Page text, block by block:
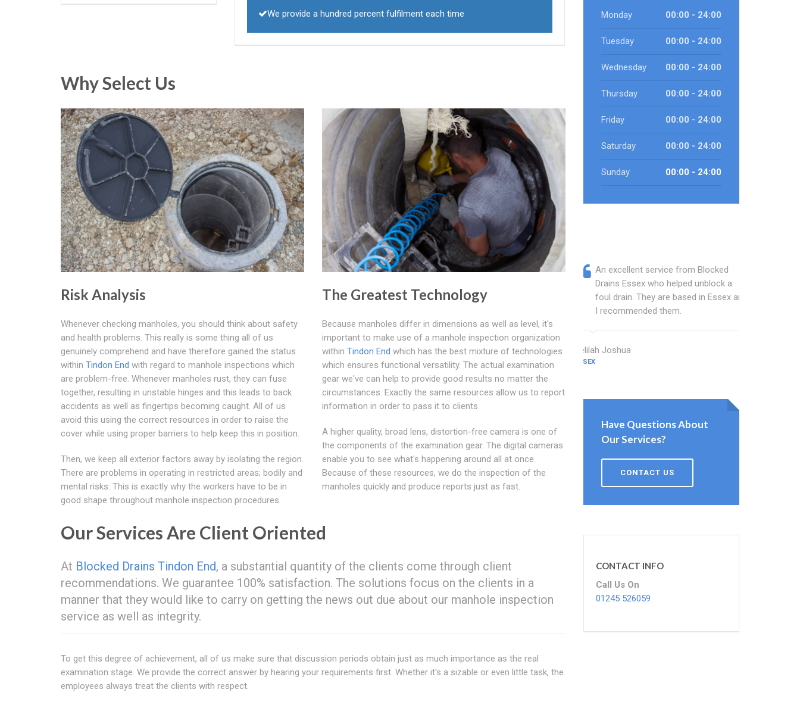
We provide a hundred percent fulfilment each time
Why Select Us
Risk Analysis
Whenever checking manholes, you should think about safety
and health problems. This really is some thing all of us
genuinely comprehend and have therefore gained the status
within Tindon End with regard to manhole inspections which
are problem-free. Whenever manholes rust, they can fuse
together, resulting in unstable hinges and this leads to back
accidents as well as fingertips becoming caught. All of us
avoid this using the correct resources in order to raise the
cover while using proper barriers to help keep this in position.
Then, we keep all exterior factors away by isolating the region.
There are problems in operating in restricted areas; bodily and
mental risks. This is exactly why the workers have to be in
good shape throughout manhole inspection procedures.
The Greatest Technology
Because manholes differ in dimensions as well as level, it's
important to make use of a manhole inspection organization
within Tindon End which has the best mixture of technologies
which ensures functional versatility. The actual examination
gear we've can help to provide good results no matter the
circumstances. Exactly the same resources allow us to report
information in order to pass it to clients.
A higher quality, broad lens, distortion-free camera is one of
the components of the examination gear. The digital cameras
enable you to see what's happening around all at once.
Because of these resources, we do the inspection of the
manholes quickly and produce reports just as fast.
Our Services Are Client Oriented
At Blocked Drains Tindon End, a substantial quantity of the clients come through client
recommendations. We guarantee 100% satisfaction. The solutions focus on the clients in a
manner that they would like to carry on getting the news out due about our manhole inspection
service as well as integrity.
To get this degree of achievement, all of us make sure that discussion periods obtain just as much importance as the real
examination stage. We provide the correct answer by hearing your requirements first. Whether it's a sizable or even little task, the
employees always treat the clients with respect.
Monday 00:00 - 24:00
Tuesday 00:00 - 24:00
Wednesday 00:00 - 24:00
Thursday 00:00 - 24:00
Friday 00:00 - 24:00
Saturday 00:00 - 24:00
Sunday 00:00 - 24:00
An excellent service from Blocked
Drains Essex who helped unblock a
foul drain. They are based in Essex and
I recommended them.
Delilah Joshua
ESSEX
Have Questions About
Our Services?
CONTACT US
CONTACT INFO
Call Us On
01245 526059